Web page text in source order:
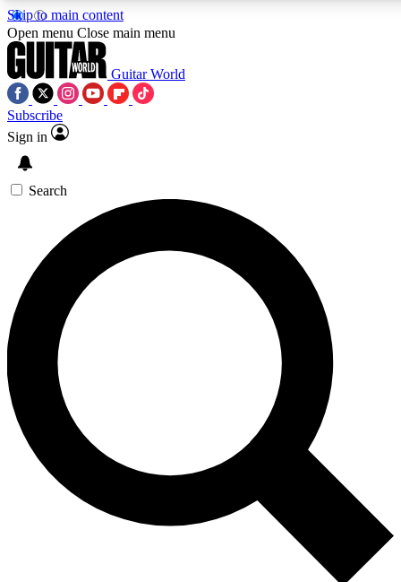
Skip to main content
SIGN UP TO
For the quickest way to join,
offers.
Contact me with news and
By submitting your information you agree to
Open menu Close main menu
Guitar World
Subscribe
Sign in
Search